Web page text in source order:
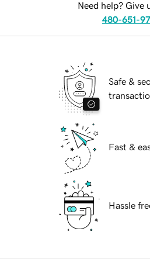
Need help? Give
480-651-
Safe &
Fast &
Hassle